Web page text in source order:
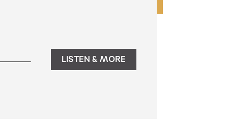
LISTEN & MORE